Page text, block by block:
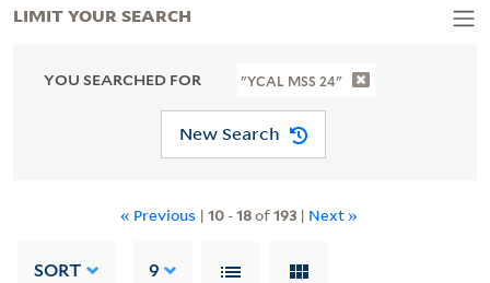
YOU SEARCHED FOR "YCAL MSS 24"
New Search
« Previous | 10-18of193| Next »
SORT 9
LIMIT YOUR SEARCH